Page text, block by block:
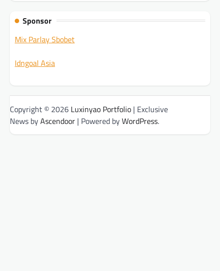
Sponsor
Mix Parlay Sbobet
Idngoal Asia
Copyright © 2026 Luxinyao Portfolio | Exclusive
News byAscendoor | Powered byWordPress.